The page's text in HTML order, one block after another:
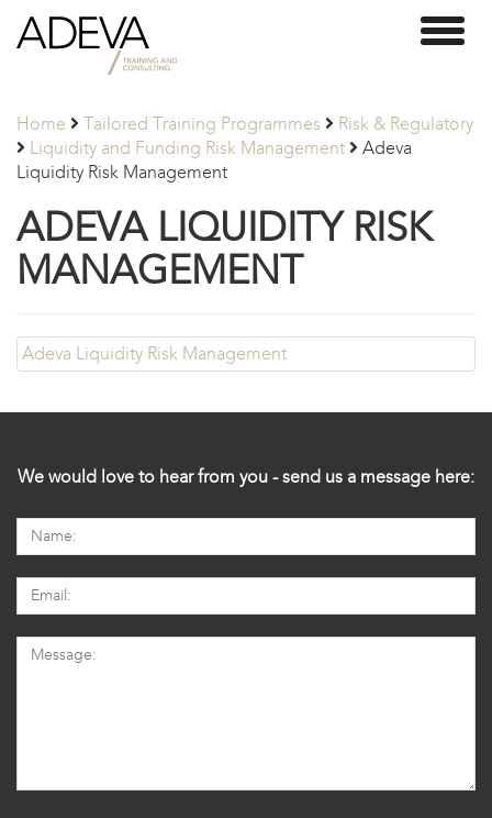
Adeva
Partners
Home Tailored Training Programmes
Risk & Regulatory
Liquidity and Funding Risk Management
Adeva
Liquidity Risk Management
ADEVA LIQUIDITY RISK
MANAGEMENT
Adeva Liquidity Risk Management
We would love to hear from you - send us a message here: